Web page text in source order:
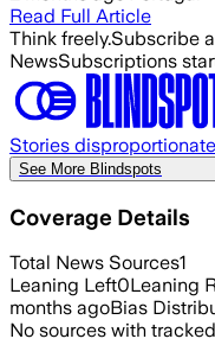
Read Full Article
Think freely.Subscribe
NewsSubscriptions
Stories
See More Blindspots
Coverage Details
Total News Sources1
Leaning Left0Leaning
months agoBias
No sources with